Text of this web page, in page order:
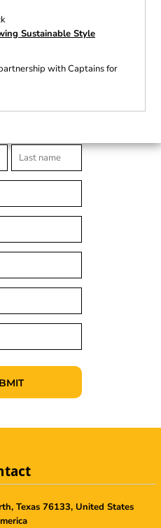
Sustainable Style
with Captains for
Texas 76133, United States